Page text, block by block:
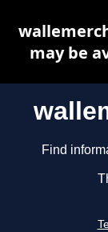
Find
may be